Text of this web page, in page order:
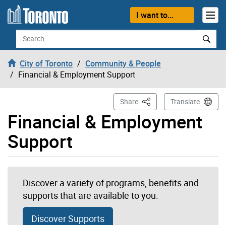
Skip to content
I want to...
Search
City of Toronto
Community & People
Financial & Employment Support
Financial & Employment
Support
Share This PageTranslate
Discover a variety of programs, benefits and
supports that are available to you.
Discover Supports